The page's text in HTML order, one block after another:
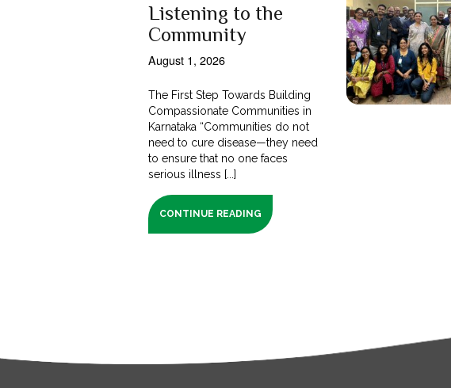
Listening to the
Community
August 1, 2026
The First Step Towards Building
Compassionate Communities in
Karnataka “Communities do not
need to cure disease—they need
to ensure that no one faces
serious illness [...]
CONTINUE READING